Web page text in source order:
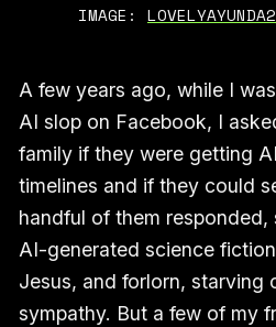
IMAGE:
A few years ago, while I
AI slop on Facebook, I
family if they were getting
timelines and if they could
handful of them
AI-generated science
Jesus, and forlorn, starving
sympathy. But a few of my